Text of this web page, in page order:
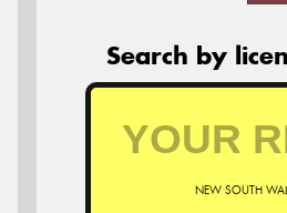
Search by
NEW SOUTH